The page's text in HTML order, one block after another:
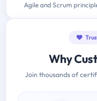
Agile and Scrum
Why
Join thousands of